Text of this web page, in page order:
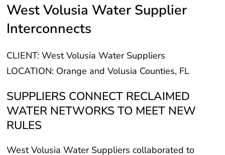
West Volusia Water Supplier
Interconnects
CLIENT: West Volusia Water Suppliers
LOCATION: Orange and Volusia Counties, FL
SUPPLIERS CONNECT RECLAIMED
WATER NETWORKS TO MEET NEW
RULES
West Volusia Water Suppliers collaborated to